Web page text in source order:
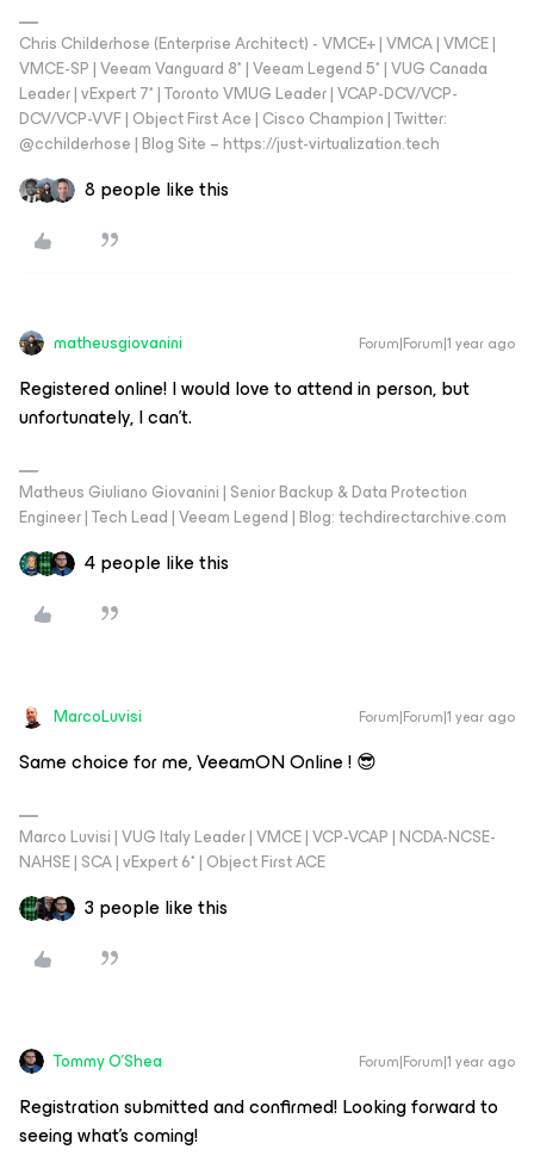
Chris Childerhose (Enterprise Architect) - VMCE+ | VMCA | VMCE |
VMCE-SP | Veeam Vanguard 8* | Veeam Legend 5* | VUG Canada
Leader | vExpert 7* | Toronto VMUG Leader | VCAP-DCV/VCP-
DCV/VCP-VVF | Object First Ace | Cisco Champion | Twitter:
@cchilderhose | Blog Site – https://just-virtualization.tech
8 people like this
matheusgiovanini Forum|Forum|1 year ago
Registered online! I would love to attend in person, but
unfortunately, I can’t.
Matheus Giuliano Giovanini | Senior Backup & Data Protection
Engineer | Tech Lead | Veeam Legend | Blog: techdirectarchive.com
4 people like this
MarcoLuvisi Forum|Forum|1 year ago
Same choice for me, VeeamON Online ! 😎
Marco Luvisi | VUG Italy Leader | VMCE | VCP-VCAP | NCDA-NCSE-
NAHSE | SCA | vExpert 6* | Object First ACE
3 people like this
Tommy O'Shea Forum|Forum|1 year ago
Registration submitted and confirmed! Looking forward to
seeing what’s coming!